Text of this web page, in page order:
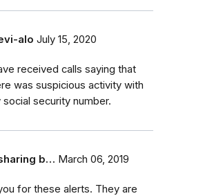
alo July 15, 2020
received calls saying that
was suspicious activity with
social security number.
b… March 06, 2019
for these alerts. They are